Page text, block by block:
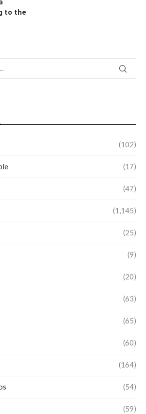
to the
(102)
(17)
(47)
(1,145)
(25)
(9)
(20)
(63)
(65)
(60)
(164)
(54)
(59)